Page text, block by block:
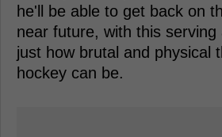
he'll be able to get back on
near future, with this
just how brutal and physical
hockey can be.